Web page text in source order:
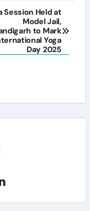
Session Held at
Model Jail,
to Mark
Yoga
Day 2025